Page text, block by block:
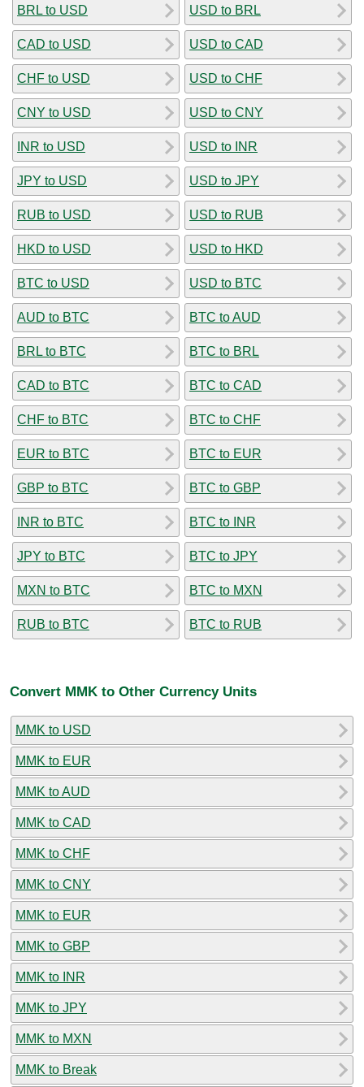
BRL to USD
CAD to USD
CHF to USD
CNY to USD
INR to USD
JPY to USD
RUB to USD
HKD to USD
BTC to USD
AUD to BTC
BRL to BTC
CAD to BTC
CHF to BTC
EUR to BTC
GBP to BTC
INR to BTC
JPY to BTC
MXN to BTC
RUB to BTC
USD to BRL
USD to CAD
USD to CHF
USD to CNY
USD to INR
USD to JPY
USD to RUB
USD to HKD
USD to BTC
BTC to AUD
BTC to BRL
BTC to CAD
BTC to CHF
BTC to EUR
BTC to GBP
BTC to INR
BTC to JPY
BTC to MXN
BTC to RUB
Convert MMK to Other Currency Units
MMK to USD
MMK to EUR
MMK to AUD
MMK to CAD
MMK to CHF
MMK to CNY
MMK to EUR
MMK to GBP
MMK to INR
MMK to JPY
MMK to MXN
MMK to Break